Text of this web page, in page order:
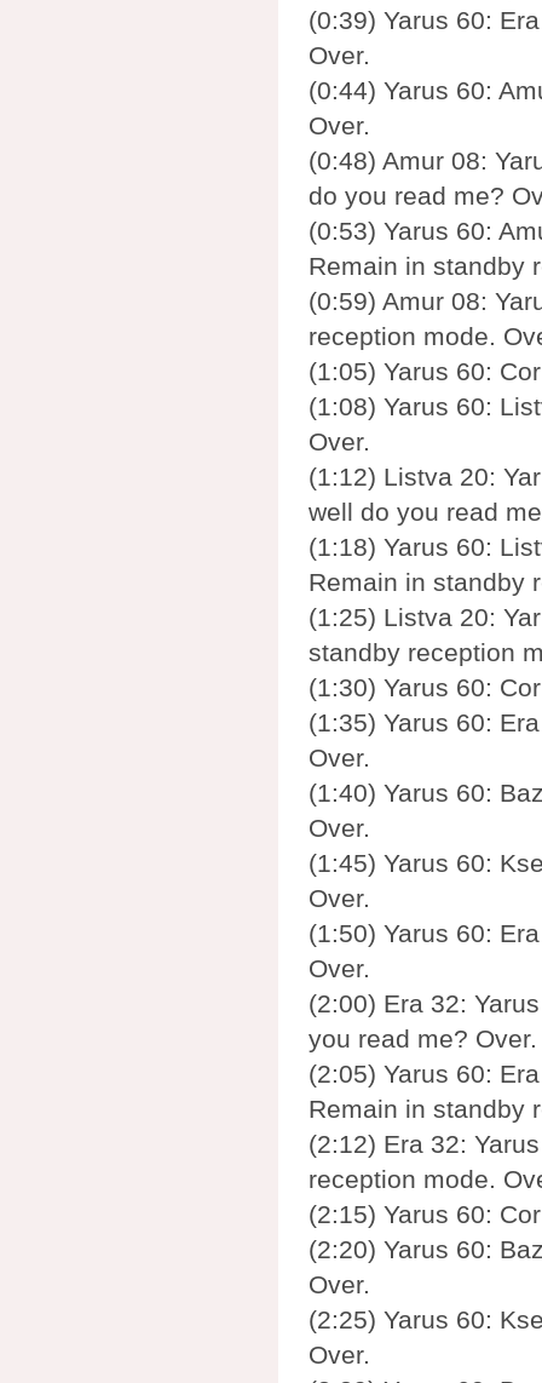
(0:39) Yarus 60:
Over.
(0:44) Yarus 60:
Over.
(0:48) Amur 08:
do you read me?
(0:53) Yarus 60:
Remain in standby
(0:59) Amur 08:
reception mode.
(1:05) Yarus 60:
(1:08) Yarus 60:
Over.
(1:12) Listva 20:
well do you read
(1:18) Yarus 60:
Remain in standby
(1:25) Listva 20:
standby reception
(1:30) Yarus 60:
(1:35) Yarus 60:
Over.
(1:40) Yarus 60:
Over.
(1:45) Yarus 60:
Over.
(1:50) Yarus 60:
Over.
(2:00) Era 32:
you read me? Over.
(2:05) Yarus 60:
Remain in standby
(2:12) Era 32:
reception mode.
(2:15) Yarus 60:
(2:20) Yarus 60:
Over.
(2:25) Yarus 60:
Over.